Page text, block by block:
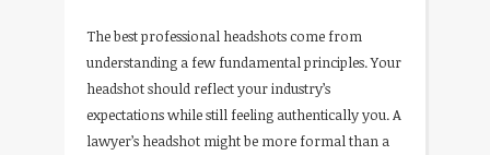
The best professional headshots come from
understanding a few fundamental principles. Your
headshot should reflect your industry’s
expectations while still feeling authentically you. A
lawyer’s headshot might be more formal than a